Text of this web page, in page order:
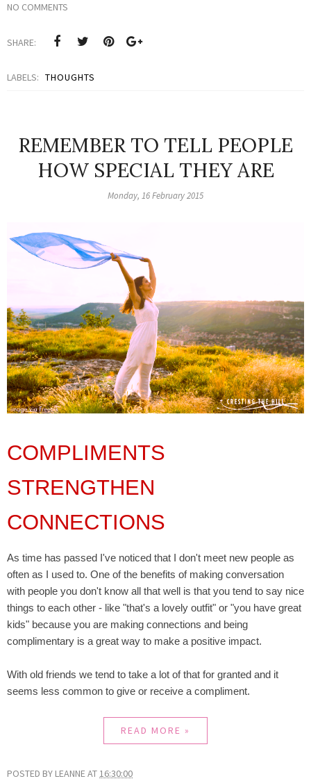
NO COMMENTS
SHARE:
LABELS: THOUGHTS
REMEMBER TO TELL PEOPLE
HOW SPECIAL THEY ARE
Monday, 16 February 2015
COMPLIMENTS
STRENGTHEN
CONNECTIONS
As time has passed I've noticed that I don't meet new people as
often as I used to. One of the benefits of making conversation
with people you don't know all that well is that you tend to say nice
things to each other - like "that's a lovely outfit" or "you have great
kids" because you are making connections and being
complimentary is a great way to make a positive impact.
With old friends we tend to take a lot of that for granted and it
seems less common to give or receive a compliment.
READ MORE »
POSTED BY LEANNEAT16:30:00